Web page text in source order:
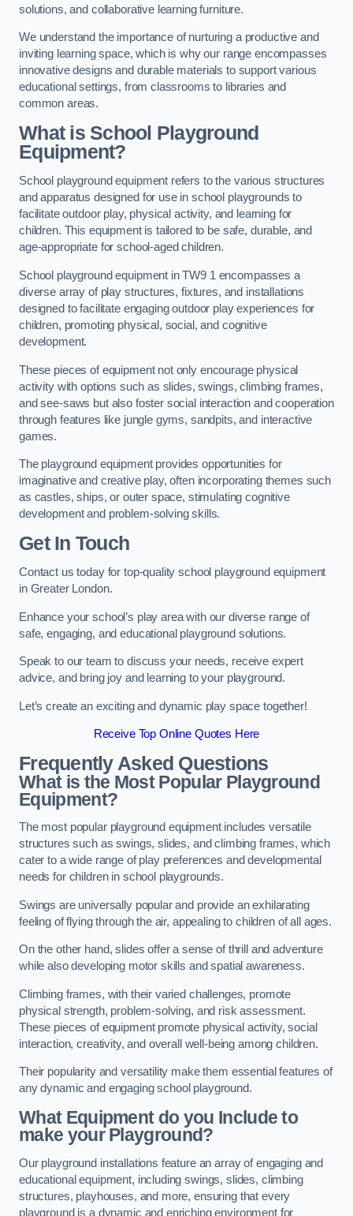
solutions, and collaborative learning furniture.
We understand the importance of nurturing a productive and
inviting learning space, which is why our range encompasses
innovative designs and durable materials to support various
educational settings, from classrooms to libraries and
common areas.
What is School Playground
Equipment?
School playground equipment refers to the various structures
and apparatus designed for use in school playgrounds to
facilitate outdoor play, physical activity, and learning for
children. This equipment is tailored to be safe, durable, and
age-appropriate for school-aged children.
School playground equipment in TW9 1 encompasses a
diverse array of play structures, fixtures, and installations
designed to facilitate engaging outdoor play experiences for
children, promoting physical, social, and cognitive
development.
These pieces of equipment not only encourage physical
activity with options such as slides, swings, climbing frames,
and see-saws but also foster social interaction and cooperation
through features like jungle gyms, sandpits, and interactive
games.
The playground equipment provides opportunities for
imaginative and creative play, often incorporating themes such
as castles, ships, or outer space, stimulating cognitive
development and problem-solving skills.
Get In Touch
Contact us today for top-quality school playground equipment
in Greater London.
Enhance your school’s play area with our diverse range of
safe, engaging, and educational playground solutions.
Speak to our team to discuss your needs, receive expert
advice, and bring joy and learning to your playground.
Let’s create an exciting and dynamic play space together!
Receive Top Online Quotes Here
Frequently Asked Questions
What is the Most Popular Playground
Equipment?
The most popular playground equipment includes versatile
structures such as swings, slides, and climbing frames, which
cater to a wide range of play preferences and developmental
needs for children in school playgrounds.
Swings are universally popular and provide an exhilarating
feeling of flying through the air, appealing to children of all ages.
On the other hand, slides offer a sense of thrill and adventure
while also developing motor skills and spatial awareness.
Climbing frames, with their varied challenges, promote
physical strength, problem-solving, and risk assessment.
These pieces of equipment promote physical activity, social
interaction, creativity, and overall well-being among children.
Their popularity and versatility make them essential features of
any dynamic and engaging school playground.
What Equipment do you Include to
make your Playground?
Our playground installations feature an array of engaging and
educational equipment, including swings, slides, climbing
structures, playhouses, and more, ensuring that every
playground is a dynamic and enriching environment for